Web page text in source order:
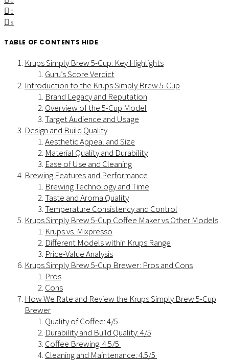
0
8
TABLE OF CONTENTS HIDE
Krups Simply Brew 5-Cup: Key Highlights
Guru’s Score Verdict
Introduction to the Krups Simply Brew 5-Cup
Brand Legacy and Reputation
Overview of the 5-Cup Model
Target Audience and Usage
Design and Build Quality
Aesthetic Appeal and Size
Material Quality and Durability
Ease of Use and Cleaning
Brewing Features and Performance
Brewing Technology and Time
Taste and Aroma Quality
Temperature Consistency and Control
Krups Simply Brew 5-Cup Coffee Maker vs Other Models
Krups vs. Mixpresso
Different Models within Krups Range
Price-Value Analysis
Krups Simply Brew 5-Cup Brewer: Pros and Cons
Pros
Cons
How We Rate and Review the Krups Simply Brew 5-Cup
Brewer
Quality of Coffee: 4/5
Durability and Build Quality: 4/5
Coffee Brewing: 4.5/5
Cleaning and Maintenance: 4.5/5